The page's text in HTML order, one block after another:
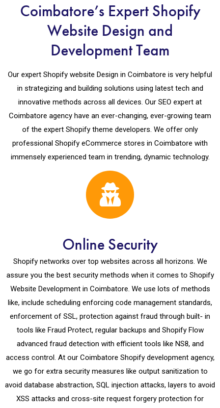
Coimbatore’s Expert Shopify
Website Design and
Development Team
Our expert Shopify website Design in Coimbatore is very helpful
in strategizing and building solutions using latest tech and
innovative methods across all devices. Our SEO expert at
Coimbatore agency have an ever-changing, ever-growing team
of the expert Shopify theme developers. We offer only
professional Shopify eCommerce stores in Coimbatore with
immensely experienced team in trending, dynamic technology.
Online Security
Shopify networks over top websites across all horizons. We
assure you the best security methods when it comes to Shopify
Website Development in Coimbatore. We use lots of methods
like, include scheduling enforcing code management standards,
enforcement of SSL, protection against fraud through built- in
tools like Fraud Protect, regular backups and Shopify Flow
advanced fraud detection with efficient tools like NS8, and
access control. At our Coimbatore Shopify development agency,
we go for extra security measures like output sanitization to
avoid database abstraction, SQL injection attacks, layers to avoid
XSS attacks and cross-site request forgery protection for